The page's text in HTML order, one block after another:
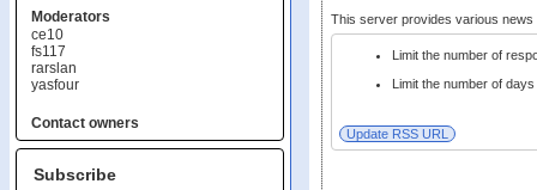
Moderators
ce10
fs117
rarslan
yasfour
Contact owners
Subscribe
This server provides various
Limit the number of
Limit the number of